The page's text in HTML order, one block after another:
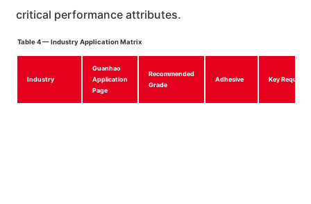
critical performance attributes.
Table 4 — Industry Application Matrix
Industry
Guanhao
Application
Page
Recommended
Grade
Adhesive Key